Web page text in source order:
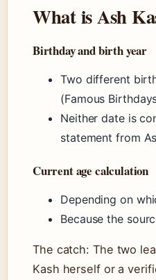
What is Ash
Birthday and birth year
Two different
(Famous
Neither date is
statement from
Current age calculation
Depending on
Because the
The catch: The two
Kash herself or a